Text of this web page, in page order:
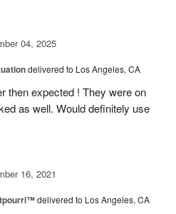
04, 2025
delivered to Los Angeles, CA
then expected ! They were on
as well. Would definitely use
16, 2021
delivered to Los Angeles, CA